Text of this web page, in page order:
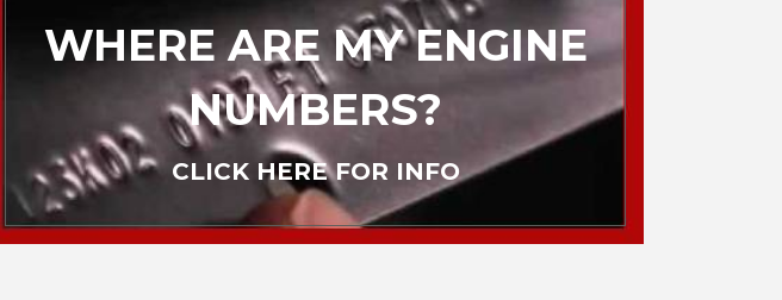
WHERE ARE MY ENGINE
NUMBERS?
CLICK HERE FOR INFO